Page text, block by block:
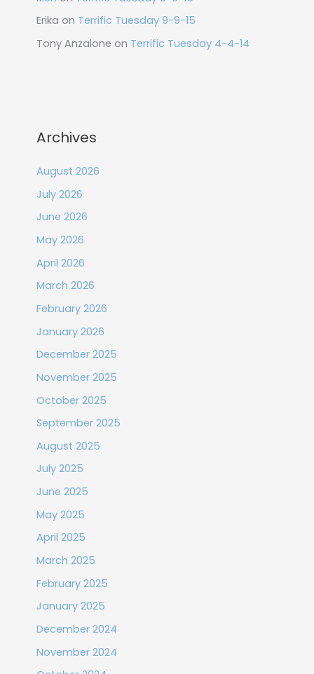
Erika on Terrific Tuesday 9-9-15
Tony Anzalone on Terrific Tuesday 4-4-14
Archives
August 2026
July 2026
June 2026
May 2026
April 2026
March 2026
February 2026
January 2026
December 2025
November 2025
October 2025
September 2025
August 2025
July 2025
June 2025
May 2025
April 2025
March 2025
February 2025
January 2025
December 2024
November 2024